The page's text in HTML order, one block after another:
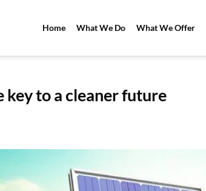
Home What We Do What We Offer
key to a cleaner future